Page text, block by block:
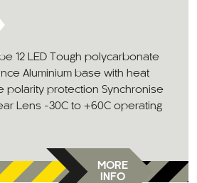
12 LED Tough polycarbonate
Aluminium base with heat
polarity protection Synchronise
Lens -30C to +60C operating
MORE
INFO